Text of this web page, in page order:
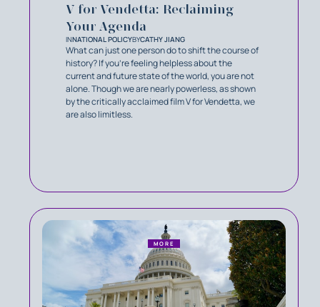
V for Vendetta: Reclaiming
Your Agenda
INNATIONAL POLICYBYCATHY JIANG
What can just one person do to shift the course of
history? If you’re feeling helpless about the
current and future state of the world, you are not
alone. Though we are nearly powerless, as shown
by the critically acclaimed film V for Vendetta, we
are also limitless.
MORE